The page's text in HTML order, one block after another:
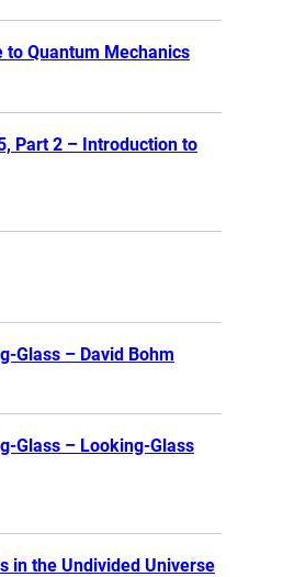
to Quantum Mechanics
Part 2 – Introduction to
Glass – David Bohm
Glass – Looking-Glass
in the Undivided Universe